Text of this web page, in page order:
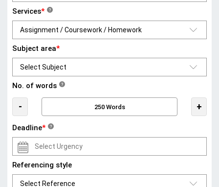
Services* ?
Subject area*
No. of words ?
- +
Deadline* ?
Referencing style